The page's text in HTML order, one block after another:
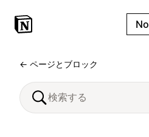
← ページとブロック